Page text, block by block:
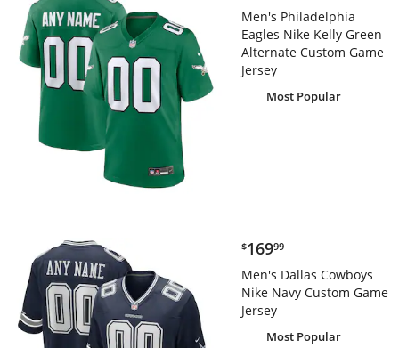
Men's Philadelphia
Eagles Nike Kelly Green
Alternate Custom Game
Jersey
Most Popular
$169.99
$16999
Men's Dallas Cowboys
Nike Navy Custom Game
Jersey
Most Popular